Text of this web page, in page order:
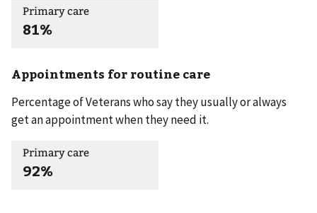
Primary care
81%
Appointments for routine care
Percentage of Veterans who say they usually or always
get an appointment when they need it.
Primary care
92%